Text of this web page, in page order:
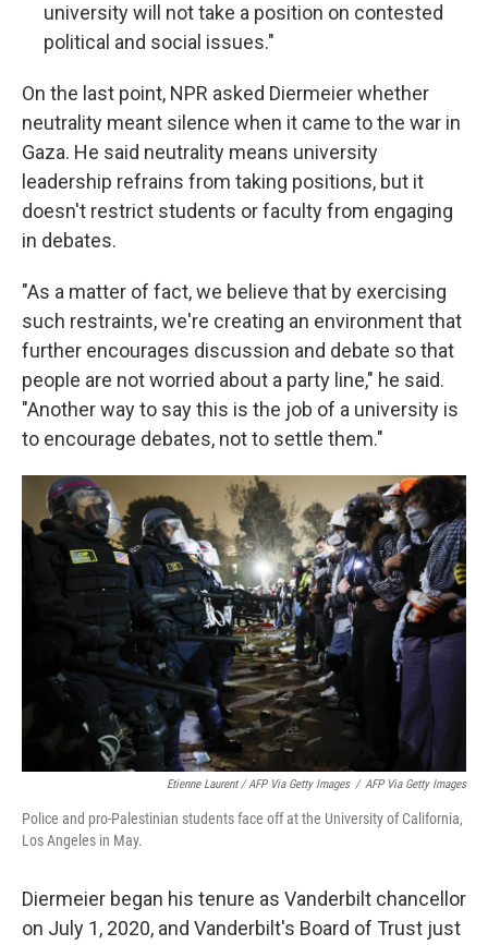
university will not take a position on contested
political and social issues."
On the last point, NPR asked Diermeier whether
neutrality meant silence when it came to the war in
Gaza. He said neutrality means university
leadership refrains from taking positions, but it
doesn't restrict students or faculty from engaging
in debates.
"As a matter of fact, we believe that by exercising
such restraints, we're creating an environment that
further encourages discussion and debate so that
people are not worried about a party line," he said.
"Another way to say this is the job of a university is
to encourage debates, not to settle them."
Etienne Laurent / AFP Via Getty Images / AFP Via Getty Images
Police and pro-Palestinian students face off at the University of California,
Los Angeles in May.
Diermeier began his tenure as Vanderbilt chancellor
on July 1, 2020, and Vanderbilt's Board of Trust just